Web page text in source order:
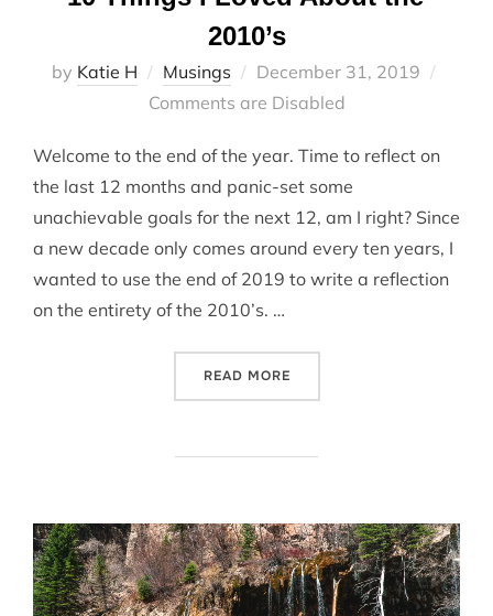
2010’s
by Katie H Musings
Posted
on
December 31, 2019
Comments are Disabled
Welcome to the end of the year. Time to reflect on
the last 12 months and panic-set some
unachievable goals for the next 12, am I right? Since
a new decade only comes around every ten years, I
wanted to use the end of 2019 to write a reflection
on the entirety of the 2010’s. …
READ MORE“10 THINGS I LOVED